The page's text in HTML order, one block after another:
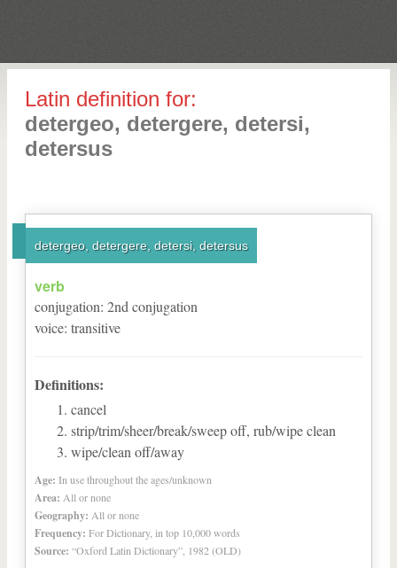
Latin definition for:
detergeo, detergere, detersi,
detersus
detergeo, detergere, detersi, detersus
verb
conjugation: 2nd conjugation
voice: transitive
Definitions:
cancel
strip/trim/sheer/break/sweep off, rub/wipe clean
wipe/clean off/away
Age: In use throughout the ages/unknown
Area: All or none
Geography: All or none
Frequency: For Dictionary, in top 10,000 words
Source: “Oxford Latin Dictionary”, 1982 (OLD)